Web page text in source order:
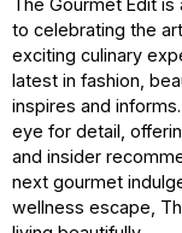
The Gourmet Edit
to celebrating the
exciting culinary
latest in fashion,
inspires and
eye for detail,
and insider
next gourmet
wellness escape,